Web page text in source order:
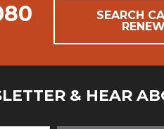
SEARCH
& HEAR